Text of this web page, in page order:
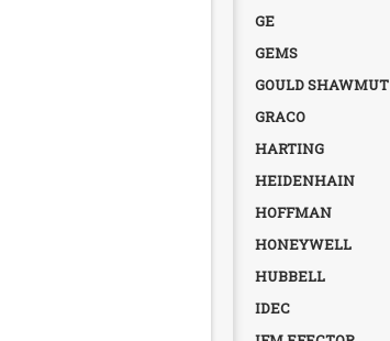
GE
GEMS
GOULD SHAWMUT
GRACO
HARTING
HEIDENHAIN
HOFFMAN
HONEYWELL
HUBBELL
IDEC